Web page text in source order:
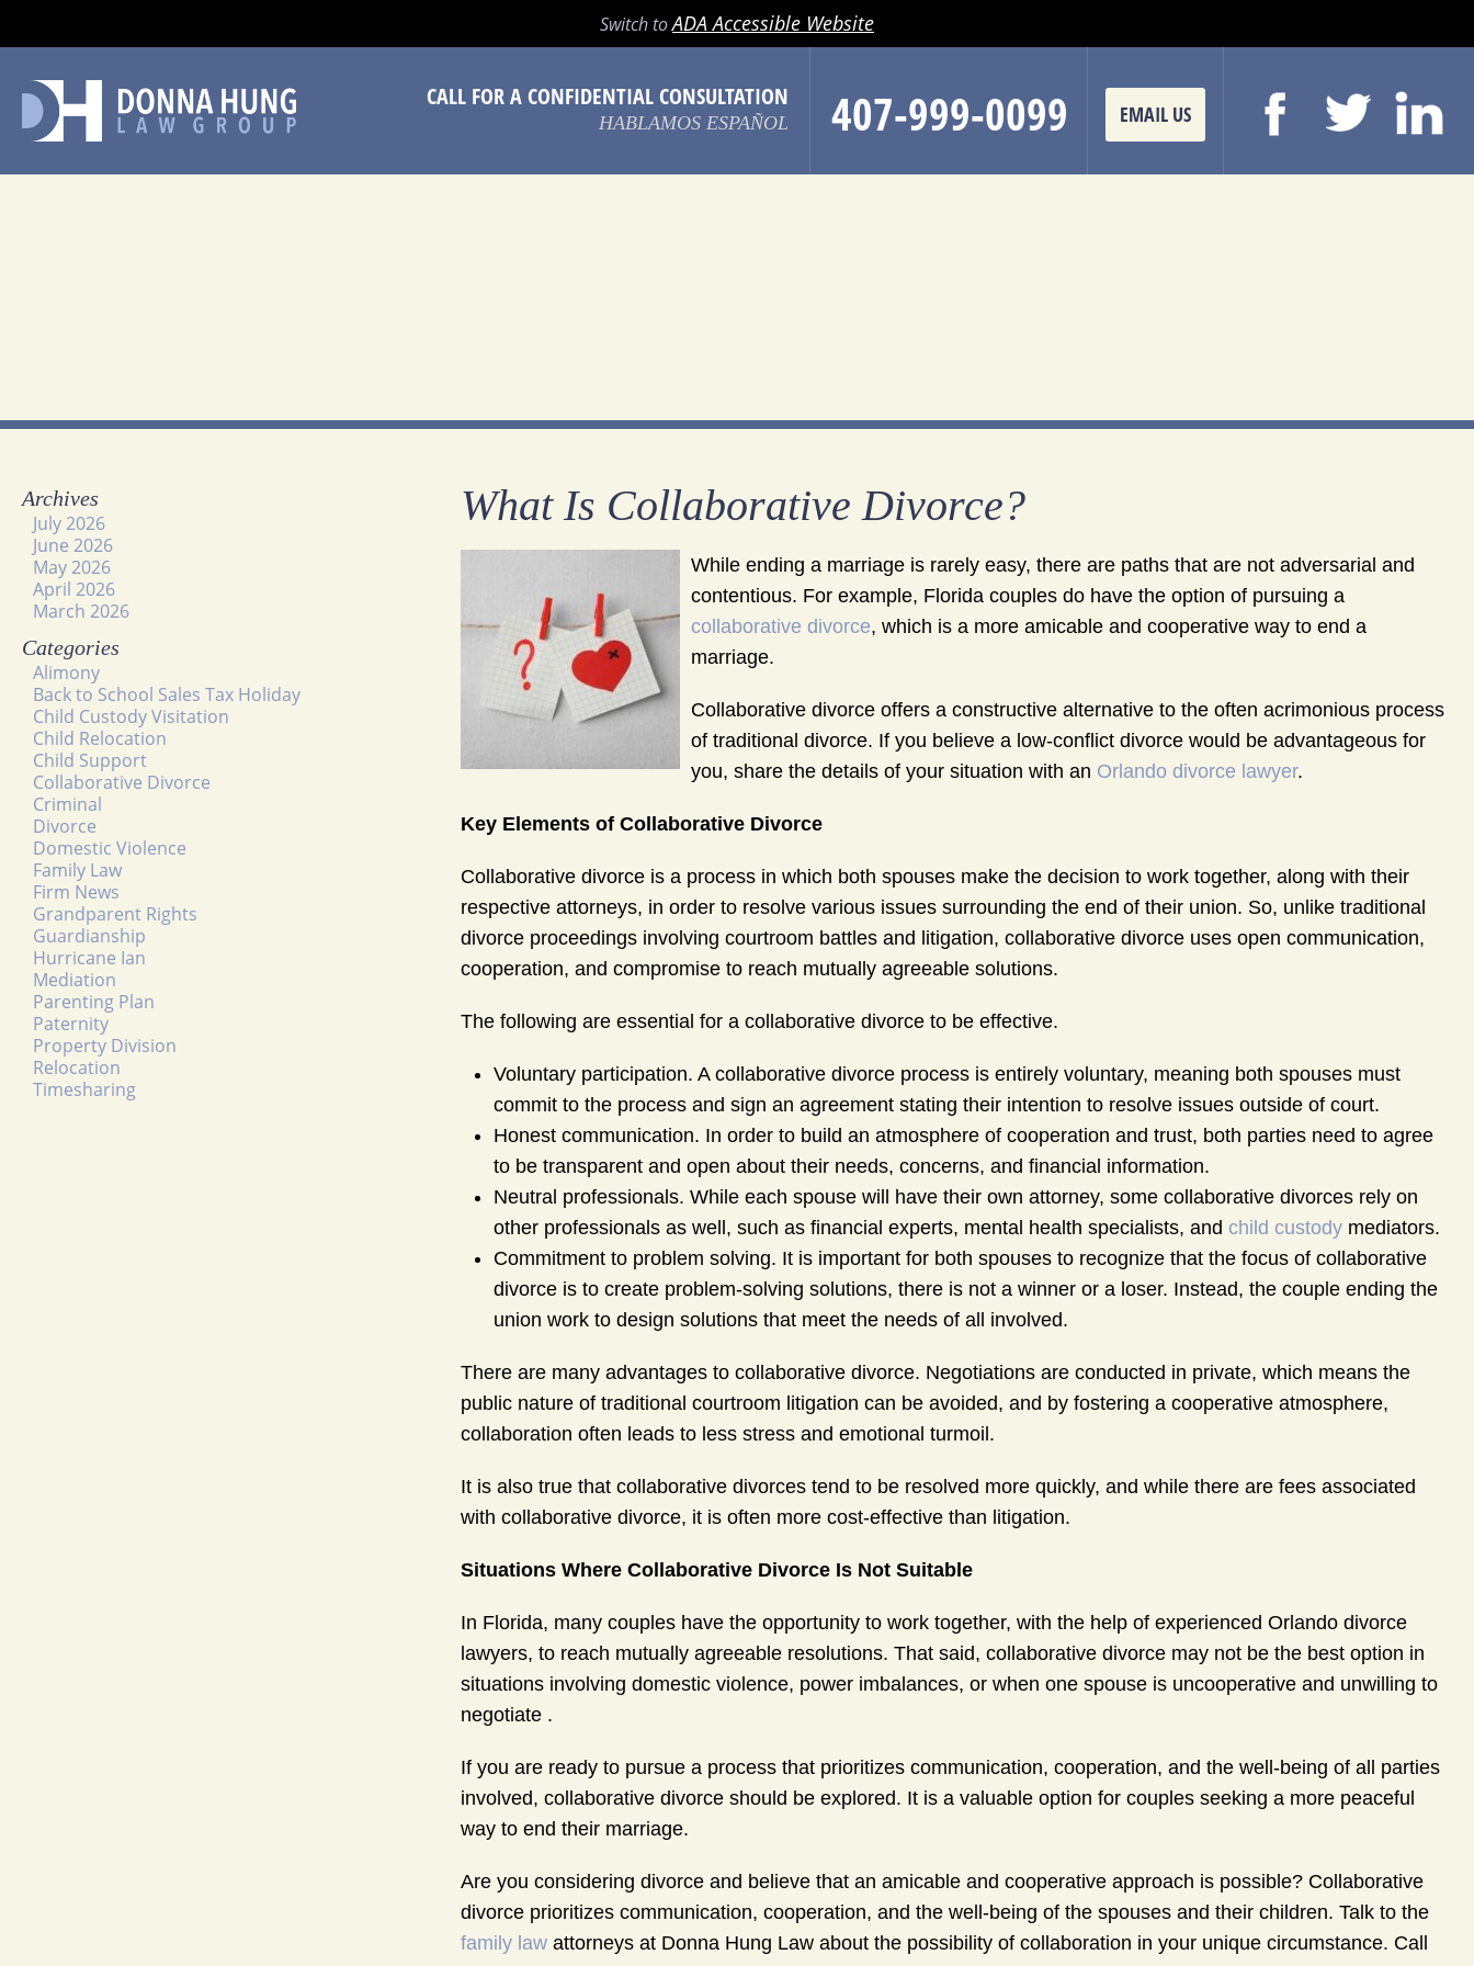
MENU
SEARCHSwitch toADA Accessible Website
CALL FOR A CONFIDENTIAL CONSULTATION
HABLAMOS ESPAÑOL 407-999-0099 EMAIL US
What Is Collaborative Divorce?
While ending a marriage is rarely easy, there are paths that are not adversarial and
contentious. For example, Florida couples do have the option of pursuing a
collaborative divorce, which is a more amicable and cooperative way to end a
marriage.
Collaborative divorce offers a constructive alternative to the often acrimonious process
of traditional divorce. If you believe a low-conflict divorce would be advantageous for
you, share the details of your situation with an Orlando divorce lawyer.
Key Elements of Collaborative Divorce
Collaborative divorce is a process in which both spouses make the decision to work together, along with their
respective attorneys, in order to resolve various issues surrounding the end of their union. So, unlike traditional
divorce proceedings involving courtroom battles and litigation, collaborative divorce uses open communication,
cooperation, and compromise to reach mutually agreeable solutions.
The following are essential for a collaborative divorce to be effective.
Voluntary participation. A collaborative divorce process is entirely voluntary, meaning both spouses must
commit to the process and sign an agreement stating their intention to resolve issues outside of court.
Honest communication. In order to build an atmosphere of cooperation and trust, both parties need to agree
to be transparent and open about their needs, concerns, and financial information.
Neutral professionals. While each spouse will have their own attorney, some collaborative divorces rely on
other professionals as well, such as financial experts, mental health specialists, and child custody mediators.
Commitment to problem solving. It is important for both spouses to recognize that the focus of collaborative
divorce is to create problem-solving solutions, there is not a winner or a loser. Instead, the couple ending the
union work to design solutions that meet the needs of all involved.
There are many advantages to collaborative divorce. Negotiations are conducted in private, which means the
public nature of traditional courtroom litigation can be avoided, and by fostering a cooperative atmosphere,
collaboration often leads to less stress and emotional turmoil.
It is also true that collaborative divorces tend to be resolved more quickly, and while there are fees associated
with collaborative divorce, it is often more cost-effective than litigation.
Situations Where Collaborative Divorce Is Not Suitable
In Florida, many couples have the opportunity to work together, with the help of experienced Orlando divorce
lawyers, to reach mutually agreeable resolutions. That said, collaborative divorce may not be the best option in
situations involving domestic violence, power imbalances, or when one spouse is uncooperative and unwilling to
negotiate .
If you are ready to pursue a process that prioritizes communication, cooperation, and the well-being of all parties
involved, collaborative divorce should be explored. It is a valuable option for couples seeking a more peaceful
way to end their marriage.
Are you considering divorce and believe that an amicable and cooperative approach is possible? Collaborative
divorce prioritizes communication, cooperation, and the well-being of the spouses and their children. Talk to the
family law attorneys at Donna Hung Law about the possibility of collaboration in your unique circumstance. Call
Archives
July 2026
June 2026
May 2026
April 2026
March 2026
Categories
Alimony
Back to School Sales Tax Holiday
Child Custody Visitation
Child Relocation
Child Support
Collaborative Divorce
Criminal
Divorce
Domestic Violence
Family Law
Firm News
Grandparent Rights
Guardianship
Hurricane Ian
Mediation
Parenting Plan
Paternity
Property Division
Relocation
Timesharing